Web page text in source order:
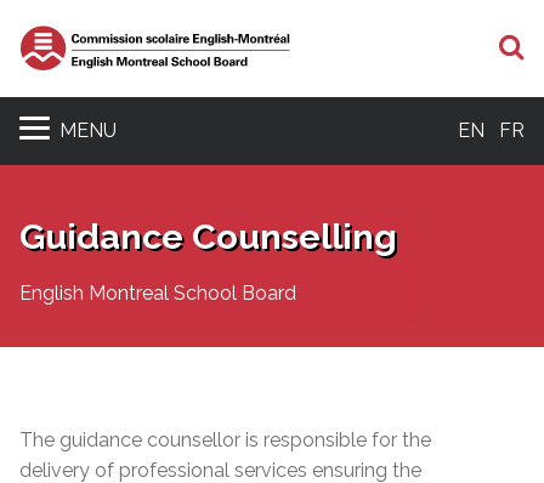
MENU EN FR
Guidance Counselling
English Montreal School Board
The guidance counsellor is responsible for the
delivery of professional services ensuring the